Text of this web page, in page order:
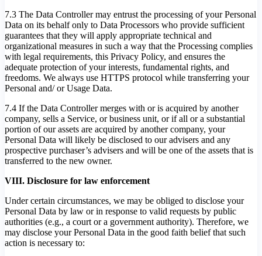
7.3 The Data Controller may entrust the processing of your Personal
Data on its behalf only to Data Processors who provide sufficient
guarantees that they will apply appropriate technical and
organizational measures in such a way that the Processing complies
with legal requirements, this Privacy Policy, and ensures the
adequate protection of your interests, fundamental rights, and
freedoms. We always use HTTPS protocol while transferring your
Personal and/ or Usage Data.
7.4 If the Data Controller merges with or is acquired by another
company, sells a Service, or business unit, or if all or a substantial
portion of our assets are acquired by another company, your
Personal Data will likely be disclosed to our advisers and any
prospective purchaser’s advisers and will be one of the assets that is
transferred to the new owner.
VIII. Disclosure for law enforcement
Under certain circumstances, we may be obliged to disclose your
Personal Data by law or in response to valid requests by public
authorities (e.g., a court or a government authority). Therefore, we
may disclose your Personal Data in the good faith belief that such
action is necessary to: